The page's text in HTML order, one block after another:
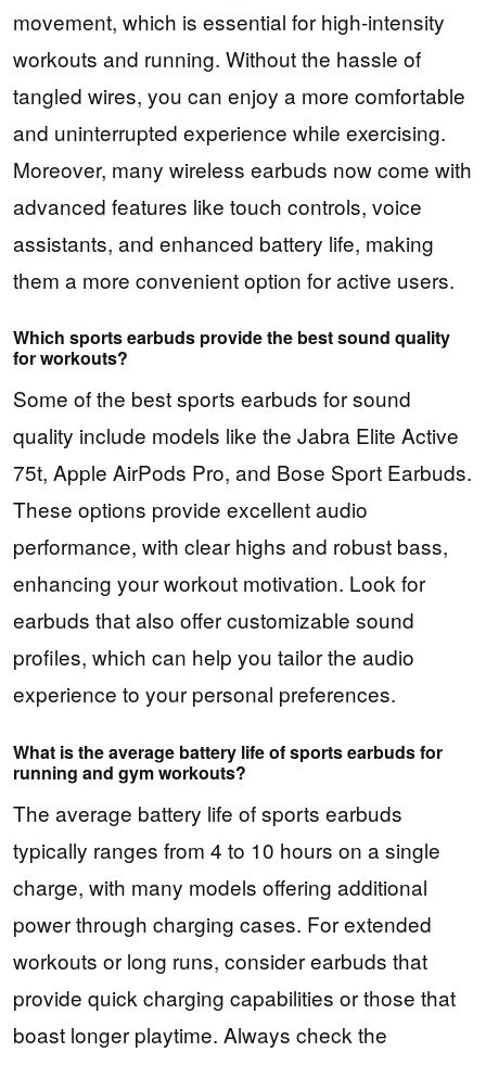
movement, which is essential for high-intensity
workouts and running. Without the hassle of
tangled wires, you can enjoy a more comfortable
and uninterrupted experience while exercising.
Moreover, many wireless earbuds now come with
advanced features like touch controls, voice
assistants, and enhanced battery life, making
them a more convenient option for active users.
Which sports earbuds provide the best sound quality
for workouts?
Some of the best sports earbuds for sound
quality include models like the Jabra Elite Active
75t, Apple AirPods Pro, and Bose Sport Earbuds.
These options provide excellent audio
performance, with clear highs and robust bass,
enhancing your workout motivation. Look for
earbuds that also offer customizable sound
profiles, which can help you tailor the audio
experience to your personal preferences.
What is the average battery life of sports earbuds for
running and gym workouts?
The average battery life of sports earbuds
typically ranges from 4 to 10 hours on a single
charge, with many models offering additional
power through charging cases. For extended
workouts or long runs, consider earbuds that
provide quick charging capabilities or those that
boast longer playtime. Always check the